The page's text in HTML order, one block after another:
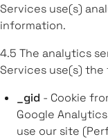
Services use(s)
information.
4.5 The analytics
Services use(s)
_gid - Cookie
Google
use our site